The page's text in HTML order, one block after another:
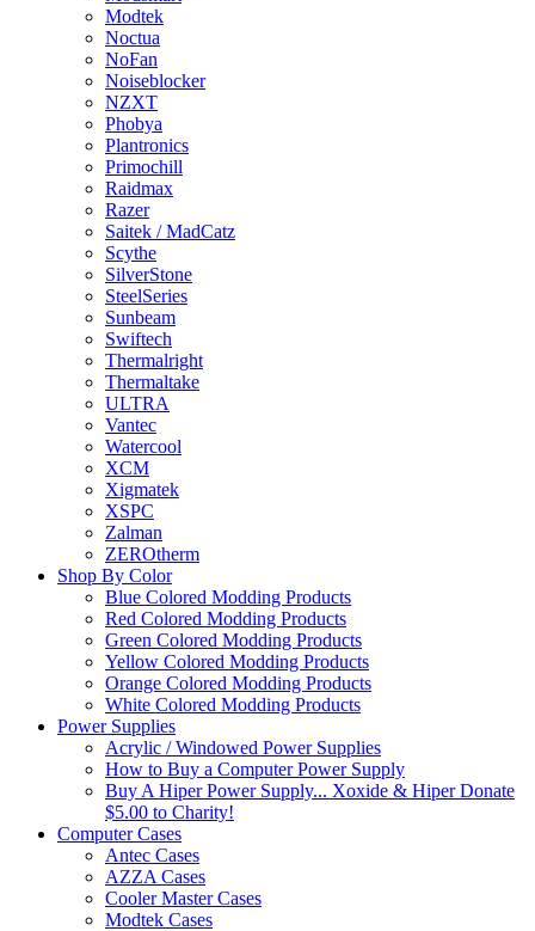
Modtek
Noctua
NoFan
Noiseblocker
NZXT
Phobya
Plantronics
Primochill
Raidmax
Razer
Saitek / MadCatz
Scythe
SilverStone
SteelSeries
Sunbeam
Swiftech
Thermalright
Thermaltake
ULTRA
Vantec
Watercool
XCM
Xigmatek
XSPC
Zalman
ZEROtherm
Shop By Color
Blue Colored Modding Products
Red Colored Modding Products
Green Colored Modding Products
Yellow Colored Modding Products
Orange Colored Modding Products
White Colored Modding Products
Power Supplies
Acrylic / Windowed Power Supplies
How to Buy a Computer Power Supply
Buy A Hiper Power Supply... Xoxide & Hiper Donate
$5.00 to Charity!
Computer Cases
Antec Cases
AZZA Cases
Cooler Master Cases
Modtek Cases